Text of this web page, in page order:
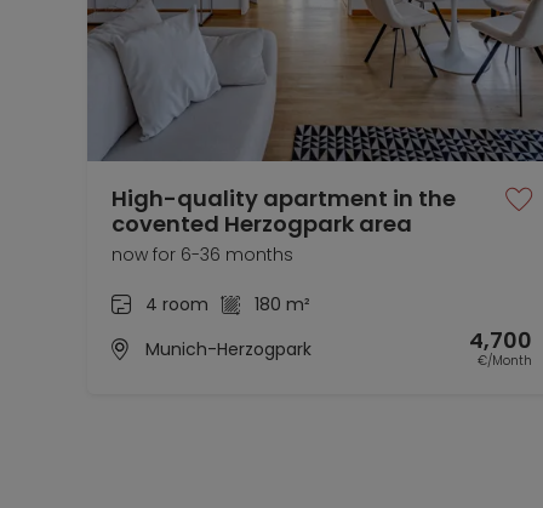
High-quality apartment in the
covented Herzogpark area
now for 6-36 months
4 room
180 m²
Munich-Herzogpark
4,700
€/Month